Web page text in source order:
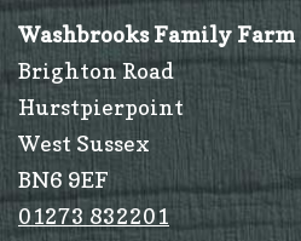
Washbrooks Family Farm
Brighton Road
Hurstpierpoint
West Sussex
BN6 9EF
01273 832201